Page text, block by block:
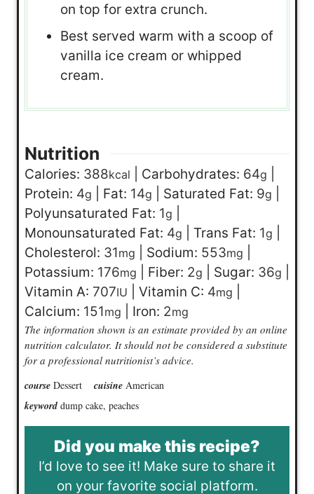
on top for extra crunch.
Best served warm with a scoop of
vanilla ice cream or whipped
cream.
Nutrition
Calories: 388kcal Carbohydrates: 64g
Protein: 4g Fat: 14g Saturated Fat: 9g
Polyunsaturated Fat: 1g
Monounsaturated Fat: 4g Trans Fat: 1g
Cholesterol: 31mg Sodium: 553mg
Potassium: 176mg Fiber: 2g Sugar: 36g
Vitamin A: 707IU Vitamin C: 4mg
Calcium: 151mg Iron: 2mg
The information shown is an estimate provided by an online
nutrition calculator. It should not be considered a substitute
for a professional nutritionist’s advice.
course Dessert cuisine American
keyword dump cake, peaches
Did you make this recipe?
I’d love to see it! Make sure to share it
on your favorite social platform.